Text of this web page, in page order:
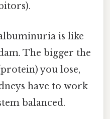
is like
The bigger the
you lose,
have to work
balanced.